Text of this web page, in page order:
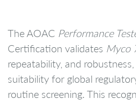
The AOAC Performance
Certification validates Myco
repeatability, and
suitability for global
routine screening. This